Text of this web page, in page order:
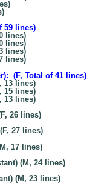
59 lines)
lines)
lines)
lines)
lines)
(F, Total of 41 lines)
13 lines)
15 lines)
13 lines)
26 lines)
27 lines)
17 lines)
(M, 24 lines)
(M, 23 lines)